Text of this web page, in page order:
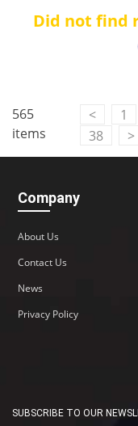
Did not find
565
items
< 1
38
>
Company
About Us
Contact Us
News
Privacy Policy
SUBSCRIBE TO OUR